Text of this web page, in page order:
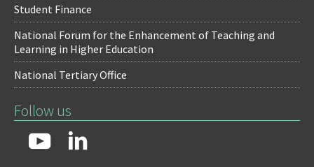
Student Finance
National Forum for the Enhancement of Teaching and
Learning in Higher Education
National Tertiary Office
Follow us